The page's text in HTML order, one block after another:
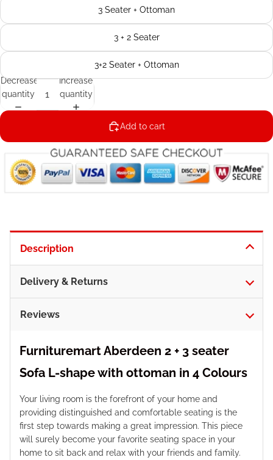
3 Seater + Ottoman
3 + 2 Seater
3+2 Seater + Ottoman
Decrease
quantity
Increase
quantity
Add to cart
Description
Delivery & Returns
Reviews
Furnituremart Aberdeen 2 + 3 seater
Sofa L-shape with ottoman in 4 Colours
Your living room is the forefront of your home and
providing distinguished and comfortable seating is the
first step towards making a great impression. This piece
will surely become your favorite seating space in your
home to sit back and relax with your friends and family.